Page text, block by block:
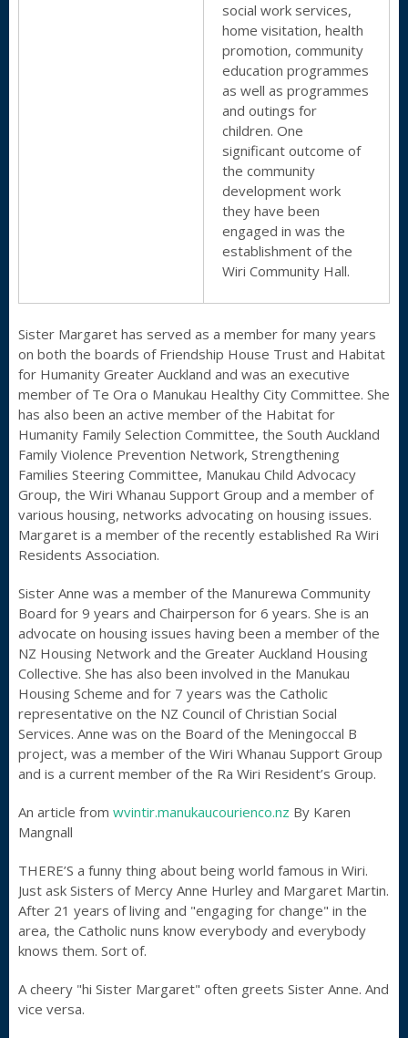
social work services,
home visitation, health
promotion, community
education programmes
as well as programmes
and outings for
children. One
significant outcome of
the community
development work
they have been
engaged in was the
establishment of the
Wiri Community Hall.
Sister Margaret has served as a member for many years
on both the boards of Friendship House Trust and Habitat
for Humanity Greater Auckland and was an executive
member of Te Ora o Manukau Healthy City Committee. She
has also been an active member of the Habitat for
Humanity Family Selection Committee, the South Auckland
Family Violence Prevention Network, Strengthening
Families Steering Committee, Manukau Child Advocacy
Group, the Wiri Whanau Support Group and a member of
various housing, networks advocating on housing issues.
Margaret is a member of the recently established Ra Wiri
Residents Association.
Sister Anne was a member of the Manurewa Community
Board for 9 years and Chairperson for 6 years. She is an
advocate on housing issues having been a member of the
NZ Housing Network and the Greater Auckland Housing
Collective. She has also been involved in the Manukau
Housing Scheme and for 7 years was the Catholic
representative on the NZ Council of Christian Social
Services. Anne was on the Board of the Meningoccal B
project, was a member of the Wiri Whanau Support Group
and is a current member of the Ra Wiri Resident’s Group.
An article from wvintir.manukaucourienco.nz By Karen
Mangnall
THERE’S a funny thing about being world famous in Wiri.
Just ask Sisters of Mercy Anne Hurley and Margaret Martin.
After 21 years of living and "engaging for change" in the
area, the Catholic nuns know everybody and everybody
knows them. Sort of.
A cheery "hi Sister Margaret" often greets Sister Anne. And
vice versa.